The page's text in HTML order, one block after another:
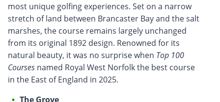
most unique golfing experiences. Set on a narrow
stretch of land between Brancaster Bay and the salt
marshes, the course remains largely unchanged
from its original 1892 design. Renowned for its
natural beauty, it was no surprise when Top 100
Courses named Royal West Norfolk the best course
in the East of England in 2025.
The Grove